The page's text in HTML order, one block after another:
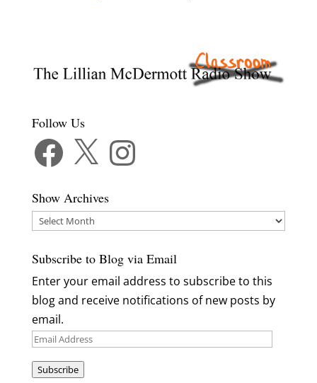
Follow Us
Facebook Instagram
Show Archives
Show
Subscribe to Blog via Email
Enter your email address to subscribe to this
blog and receive notifications of new posts by
email.
Email
Subscribe